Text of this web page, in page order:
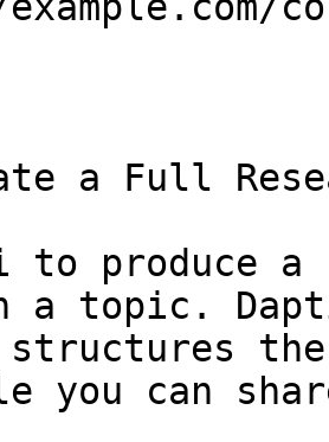
a Full
to produce a
a topic.
structures
you can